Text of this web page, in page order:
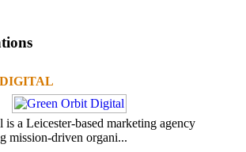
a Leicester-based marketing agency
mission-driven organi...